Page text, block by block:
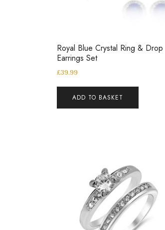
Royal Blue Crystal Ring & Drop
Earrings Set
£39.99
ADD TO BASKET